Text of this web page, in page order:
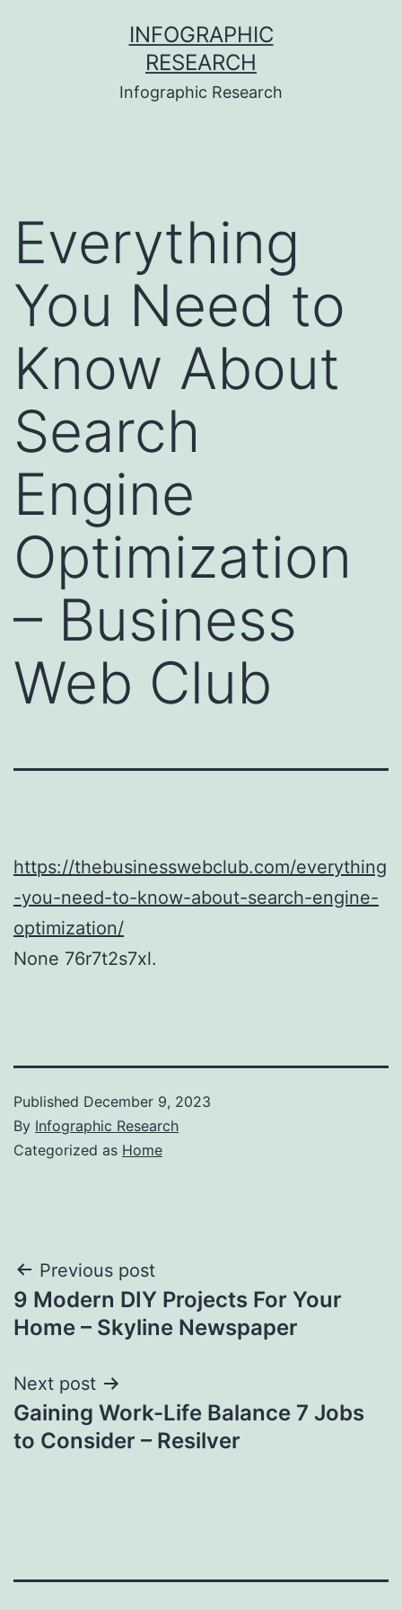
INFOGRAPHIC
RESEARCH
Infographic Research
Everything
You Need to
Know About
Search
Engine
Optimization
– Business
Web Club
https://thebusinesswebclub.com/everything
-you-need-to-know-about-search-engine-
optimization/
None 76r7t2s7xl.
Published December 9, 2023
By Infographic Research
Categorized as Home
Post
navigation
Previous post
9 Modern DIY Projects For Your
Home – Skyline Newspaper
Next post
Gaining Work-Life Balance 7 Jobs
to Consider – Resilver